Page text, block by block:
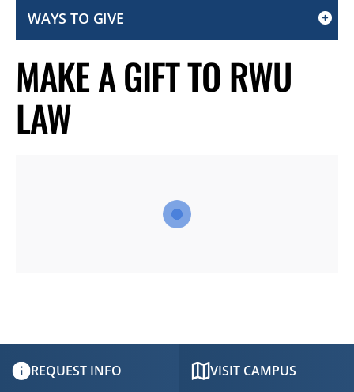
WAYS TO GIVE
TO
OPEN
IF
DEVICE
MAKE A GIFT TO RWU
LAW
REQUEST INFO VISIT CAMPUS